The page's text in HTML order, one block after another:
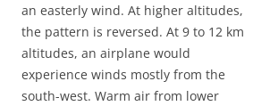
an easterly wind. At higher altitudes,
the pattern is reversed. At 9 to 12 km
altitudes, an airplane would
experience winds mostly from the
south-west. Warm air from lower